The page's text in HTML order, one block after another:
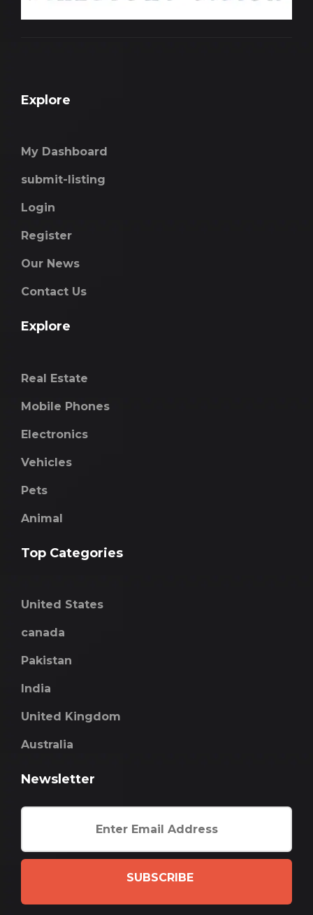
Explore
My Dashboard
submit-listing
Login
Register
Our News
Contact Us
Explore
Real Estate
Mobile Phones
Electronics
Vehicles
Pets
Animal
Top Categories
United States
canada
Pakistan
India
United Kingdom
Australia
Newsletter
SUBSCRIBE